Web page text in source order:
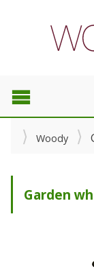
Woody
Garden